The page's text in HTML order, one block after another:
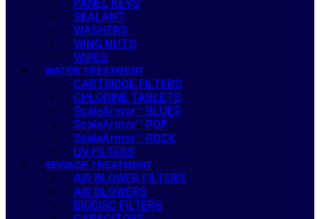
PANEL KEYS
SEALANT
WASHERS
WING NUTS
WIPES
WATER TREATMENT
CARTRIDGE FILTERS
CHLORINE TABLETS
ScaleArmor™ BLUES
ScaleArmor™ POP
ScaleArmor™ ROCK
UV FILTERS
SEWAGE TREATMENT
AIR BLOWER FILTERS
AIR BLOWERS
BIODISC FILTERS